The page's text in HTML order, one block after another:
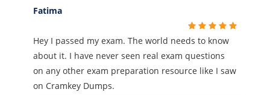
Fatima
Hey I passed my exam. The world needs to know
about it. I have never seen real exam questions
on any other exam preparation resource like I saw
on Cramkey Dumps.